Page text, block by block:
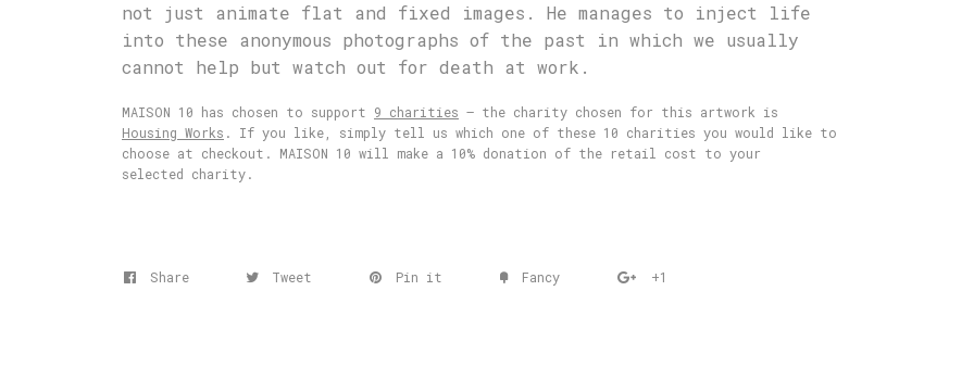
not just animate flat and fixed images. He manages to inject life
into these anonymous photographs of the past in which we usually
cannot help but watch out for death at work.
MAISON 10 has chosen to support 9 charities – the charity chosen for this artwork is
Housing Works . If you like, simply tell us which one of these 10 charities you would like to
choose at checkout. MAISON 10 will make a 10% donation of the retail cost to your
selected charity.
Share Tweet Pin it Fancy +1